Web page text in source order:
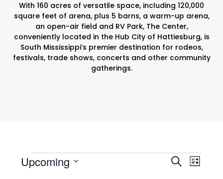
With 160 acres of versatile space, including 120,000
square feet of arena, plus 5 barns, a warm-up arena,
an open-air field and RV Park, The Center,
conveniently located in the Hub City of Hattiesburg, is
South Mississippi’s premier destination for rodeos,
festivals, trade shows, concerts and other community
gatherings.
Events
E
S
E
L
Upcoming